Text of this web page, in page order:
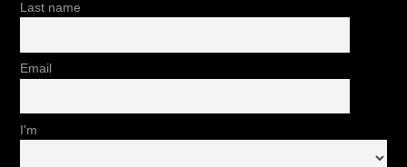
Last name
Email
I'm